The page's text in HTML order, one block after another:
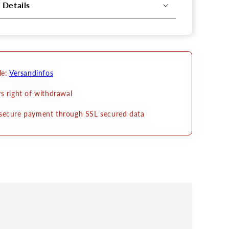
Mittelalter
3teilige
zum
Versandinfos
right of withdrawal
payment through SSL secured data